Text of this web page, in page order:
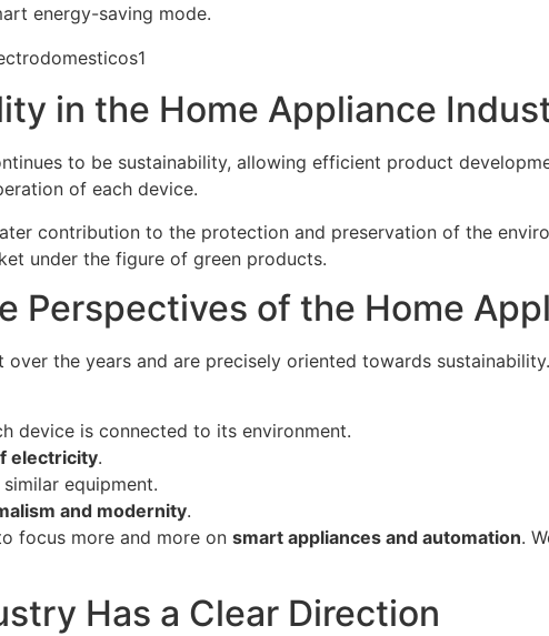
energy-saving mode.
in the Home Appliance
to be sustainability, allowing efficient product
of each device.
contribution to the protection and preservation of the
under the figure of green products.
Perspectives of the Home
over the years and are precisely oriented towards
device is connected to its environment.
electricity.
equipment.
and modernity.
focus more and more on smart appliances and automation.
Has a Clear Direction